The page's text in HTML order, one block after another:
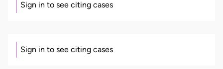
Sign in to see citing cases
Sign in to see citing cases